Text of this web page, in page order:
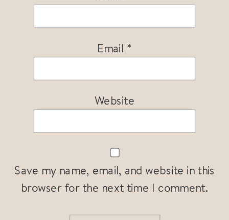
Email *
Website
Save my name, email, and website in this
browser for the next time I comment.